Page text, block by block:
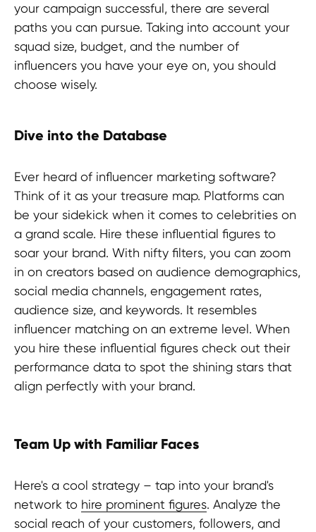
your campaign successful, there are several
paths you can pursue. Taking into account your
squad size, budget, and the number of
influencers you have your eye on, you should
choose wisely.
Dive into the Database
Ever heard of influencer marketing software?
Think of it as your treasure map. Platforms can
be your sidekick when it comes to celebrities on
a grand scale. Hire these influential figures to
soar your brand. With nifty filters, you can zoom
in on creators based on audience demographics,
social media channels, engagement rates,
audience size, and keywords. It resembles
influencer matching on an extreme level. When
you hire these influential figures check out their
performance data to spot the shining stars that
align perfectly with your brand.
Team Up with Familiar Faces
Here's a cool strategy – tap into your brand's
network to hire prominent figures. Analyze the
social reach of your customers, followers, and